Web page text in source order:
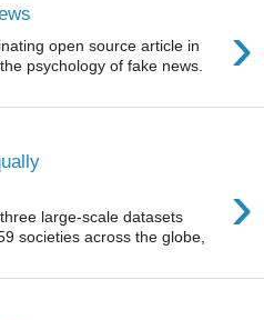
›
open source article in
psychology of fake news.
›
large-scale datasets
societies across the globe,